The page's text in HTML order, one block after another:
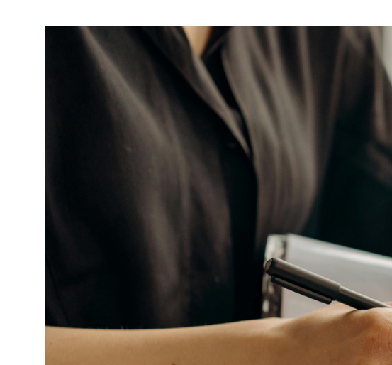
Sellers
Marketing
Construction
128 Millport Circle STE 200, Greenville, SC
803-669-1919